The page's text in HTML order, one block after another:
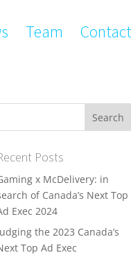
Team Contact
Posts
x McDelivery: in
of Canada’s Next Top
Exec 2024
the 2023 Canada’s
Top Ad Exec